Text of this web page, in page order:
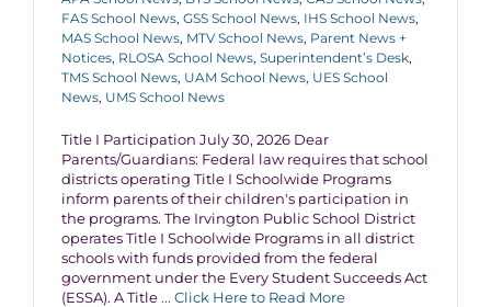
FAS School News, GSS School News, IHS School News,
MAS School News, MTV School News, Parent News +
Notices, RLOSA School News, Superintendent’s Desk,
TMS School News, UAM School News, UES School
News, UMS School News
Title I Participation July 30, 2026 Dear
Parents/Guardians: Federal law requires that school
districts operating Title I Schoolwide Programs
inform parents of their children's participation in
the programs. The Irvington Public School District
operates Title I Schoolwide Programs in all district
schools with funds provided from the federal
government under the Every Student Succeeds Act
(ESSA). A Title ... Click Here to Read More